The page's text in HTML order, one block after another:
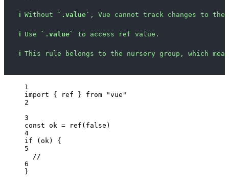
ℹ Without `.value` , Vue cannot track changes to
ℹ Use `.value` to access ref value.
ℹ This rule belongs to the nursery group, which
1
import { ref } from "vue "
2
3
const ok = ref ( false )
4
if ( ok) {
5
//
6
}